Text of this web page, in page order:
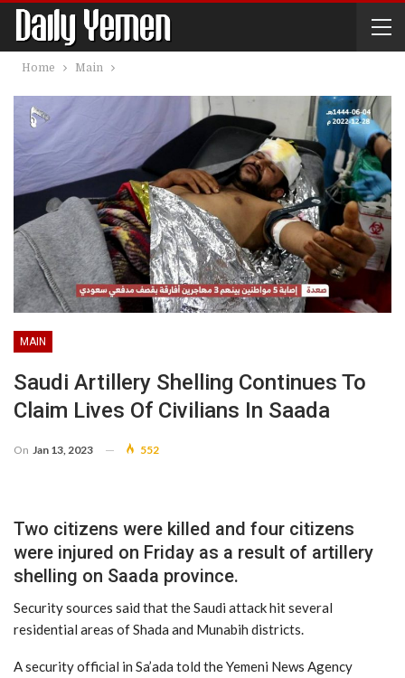
Home Main
MAIN
Saudi Artillery Shelling Continues To
Claim Lives Of Civilians In Saada
On Jan 13, 2023 552
Two citizens were killed and four citizens
were injured on Friday as a result of artillery
shelling on Saada province.
Security sources said that the Saudi attack hit several
residential areas of Shada and Munabih districts.
A security official in Sa’ada told the Yemeni News Agency